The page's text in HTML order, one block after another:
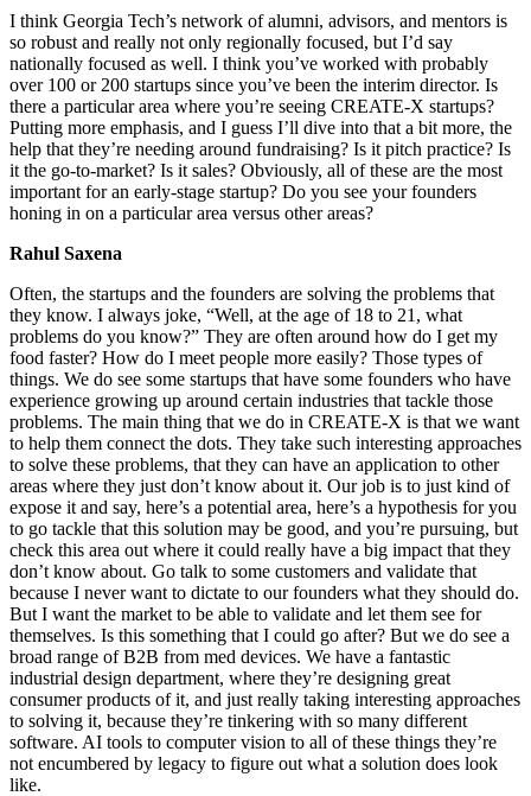
I think Georgia Tech’s network of alumni, advisors, and mentors is
so robust and really not only regionally focused, but I’d say
nationally focused as well. I think you’ve worked with probably
over 100 or 200 startups since you’ve been the interim director. Is
there a particular area where you’re seeing CREATE-X startups?
Putting more emphasis, and I guess I’ll dive into that a bit more, the
help that they’re needing around fundraising? Is it pitch practice? Is
it the go-to-market? Is it sales? Obviously, all of these are the most
important for an early-stage startup? Do you see your founders
honing in on a particular area versus other areas?
Rahul Saxena
Often, the startups and the founders are solving the problems that
they know. I always joke, “Well, at the age of 18 to 21, what
problems do you know?” They are often around how do I get my
food faster? How do I meet people more easily? Those types of
things. We do see some startups that have some founders who have
experience growing up around certain industries that tackle those
problems. The main thing that we do in CREATE-X is that we want
to help them connect the dots. They take such interesting approaches
to solve these problems, that they can have an application to other
areas where they just don’t know about it. Our job is to just kind of
expose it and say, here’s a potential area, here’s a hypothesis for you
to go tackle that this solution may be good, and you’re pursuing, but
check this area out where it could really have a big impact that they
don’t know about. Go talk to some customers and validate that
because I never want to dictate to our founders what they should do.
But I want the market to be able to validate and let them see for
themselves. Is this something that I could go after? But we do see a
broad range of B2B from med devices. We have a fantastic
industrial design department, where they’re designing great
consumer products of it, and just really taking interesting approaches
to solving it, because they’re tinkering with so many different
software. AI tools to computer vision to all of these things they’re
not encumbered by legacy to figure out what a solution does look
like.